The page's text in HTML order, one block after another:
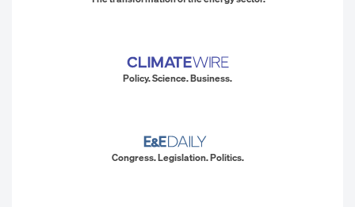
Policy. Science. Business.
Congress. Legislation. Politics.